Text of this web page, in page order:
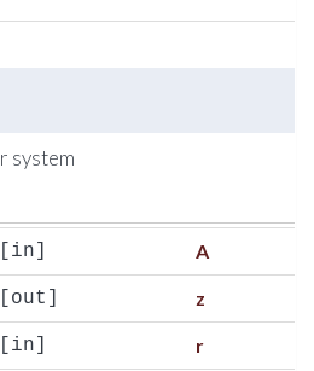
system
[in] A
[out] z
[in] r